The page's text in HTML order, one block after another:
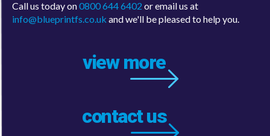
info@blueprintfs.co.ukand we'll be pleased to help you.
view more
contact us